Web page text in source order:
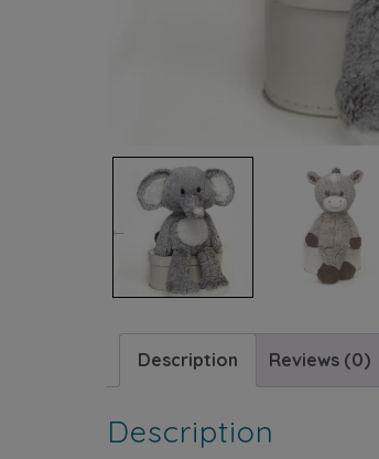
Previous
Description Reviews (0)
Description